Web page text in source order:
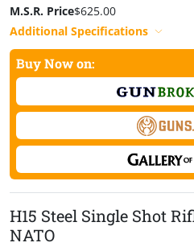
Hunting went awesome took a monster
Shot 243. Deer of a lifetime. Thank you. –
Born to hunt, we expect you
it hard. Henry Repeating
Youth Model Rifle.Find about
M.S.R. Price$625.00
Additional Specifications
Buy Now on:
H15 Steel Single Shot
NATO